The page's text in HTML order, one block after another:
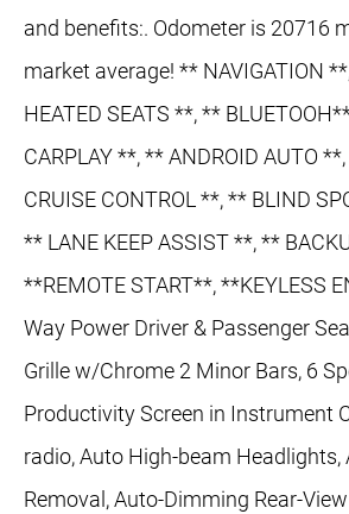
and benefits:. Odometer is 20716
market average! ** NAVIGATION
HEATED SEATS **, **
CARPLAY **, ** ANDROID AUTO
CRUISE CONTROL **, ** BLIND
** LANE KEEP ASSIST **, **
**REMOTE START**, **KEYLESS
Way Power Driver & Passenger
Grille w/Chrome 2 Minor Bars, 6
Productivity Screen in Instrument
radio, Auto High-beam
Removal, Auto-Dimming Rear-